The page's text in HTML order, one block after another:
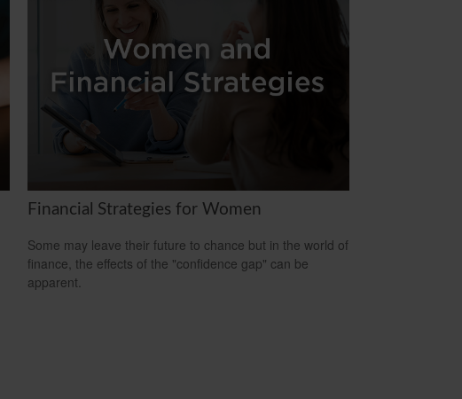
Financial Strategies for Women
Some may leave their future to chance but in the world of
finance, the effects of the "confidence gap" can be
apparent.